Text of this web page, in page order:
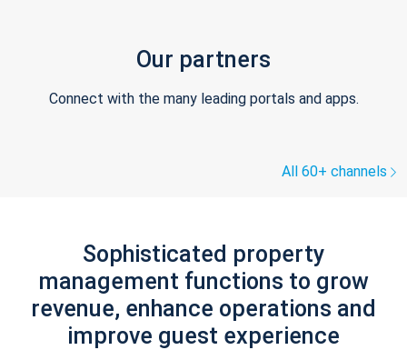
Our partners
Connect with the many leading portals and apps.
All 60+ channels
Sophisticated property
management functions to grow
revenue, enhance operations and
improve guest experience